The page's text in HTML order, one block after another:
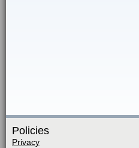
Policies
Privacy